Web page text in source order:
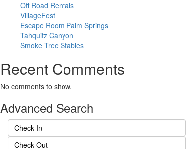
Off Road Rentals
VillageFest
Escape Room Palm Springs
Tahquitz Canyon
Smoke Tree Stables
Recent Comments
No comments to show.
Advanced Search